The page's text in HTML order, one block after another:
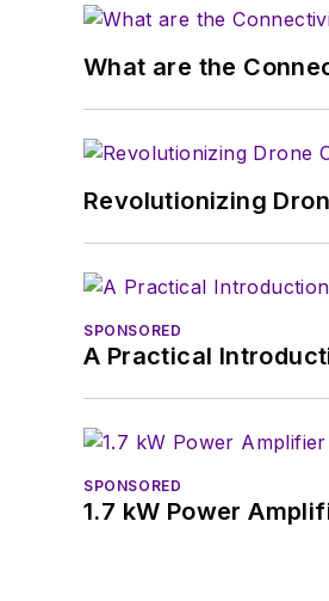
in
What are the
Revolutionizing
SPONSORED
A Practical
SPONSORED
1.7 kW Power